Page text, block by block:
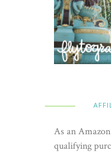
As an
qualifying